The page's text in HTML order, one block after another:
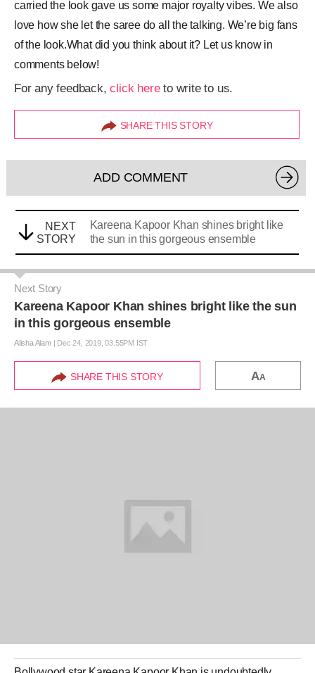
carried the look gave us some major royalty vibes. We also
love how she let the saree do all the talking. We’re big fans
of the look.What did you think about it? Let us know in
comments below!
For any feedback,click hereto write to us.
SHARE THIS STORY
ADD COMMENT
NEXT
STORY
Kareena Kapoor Khan shines bright like
the sun in this gorgeous ensemble
Next Story
Kareena Kapoor Khan shines bright like the sun
in this gorgeous ensemble
Alisha Alam| Dec 24, 2019, 03.55PM IST
SHARE THIS STORY AA